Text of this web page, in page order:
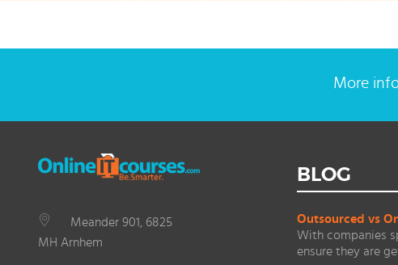
More
Meander 901, 6825
MH Arnhem
BLOG
Outsourced vs
With companies
ensure they are